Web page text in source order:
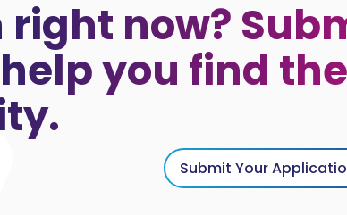
right now?
you find
Submit Your